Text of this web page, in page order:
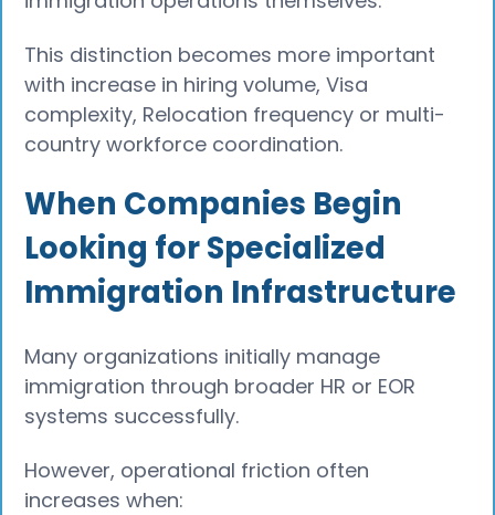
This distinction becomes more important
with increase in hiring volume, Visa
complexity, Relocation frequency or multi-
country workforce coordination.
When Companies Begin
Looking for Specialized
Immigration Infrastructure
Many organizations initially manage
immigration through broader HR or EOR
systems successfully.
However, operational friction often
increases when: